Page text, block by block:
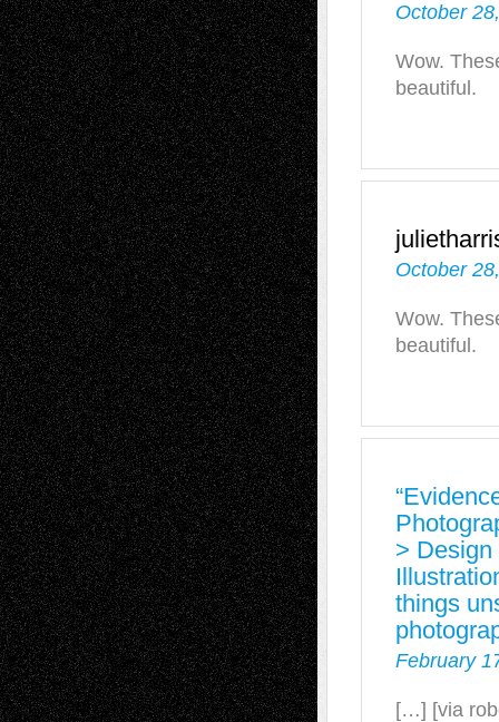
October
Wow.
beautiful.
October
Wow.
beautiful.
>
things
February
[…] [via